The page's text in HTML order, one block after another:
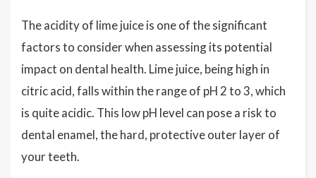
The acidity of lime juice is one of the significant
factors to consider when assessing its potential
impact on dental health. Lime juice, being high in
citric acid, falls within the range of pH 2 to 3, which
is quite acidic. This low pH level can pose a risk to
dental enamel, the hard, protective outer layer of
your teeth.